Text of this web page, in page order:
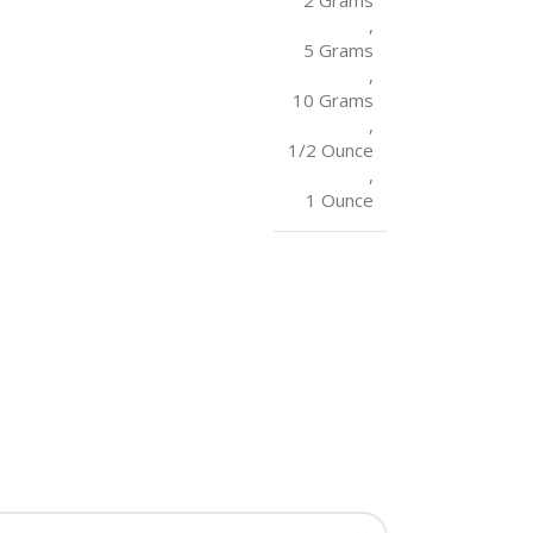
,
5 Grams
,
10 Grams
,
1/2 Ounce
,
1 Ounce